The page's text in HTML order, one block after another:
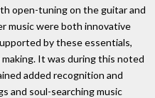
open-tuning on the guitar and
music were both innovative
by these essentials,
It was during this noted
added recognition and
and soul-searching music